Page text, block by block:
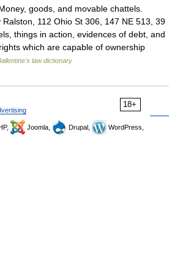
goods, and movable chattels.
112 Ohio St 306, 147 NE 513, 39
things in action, evidences of debt, and
which are capable of ownership
law dictionary
18+
Joomla, Drupal,
WordPress,